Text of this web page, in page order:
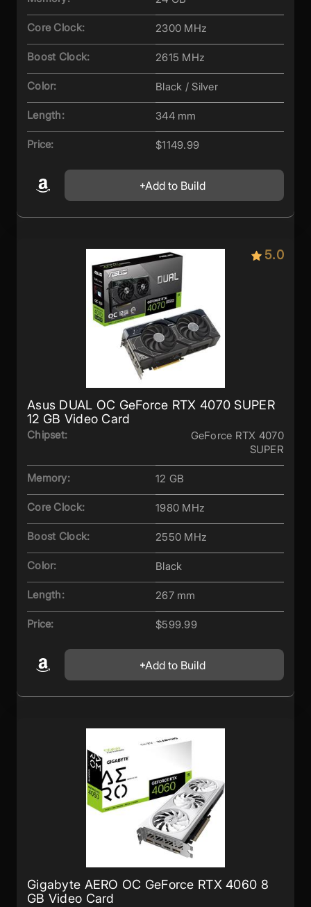
Core Clock: 2300 MHz
Boost Clock: 2615 MHz
Color: Black / Silver
Length: 344 mm
Price: $1149.99
Add to Build
5.0
Asus DUAL OC GeForce RTX 4070 SUPER
12 GB Video Card
Chipset:
GeForce RTX 4070
SUPER
Memory: 12 GB
Core Clock: 1980 MHz
Boost Clock: 2550 MHz
Color: Black
Length: 267 mm
Price: $599.99
Add to Build
Gigabyte AERO OC GeForce RTX 4060 8
GB Video Card